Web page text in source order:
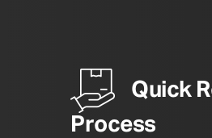
Quick
Process